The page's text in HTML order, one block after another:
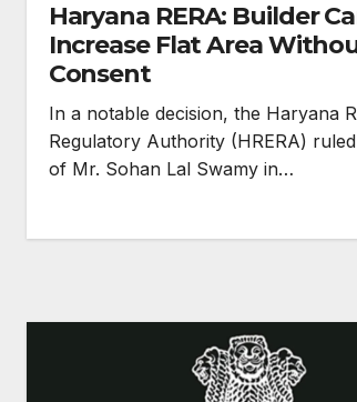
Haryana RERA: Builder
Increase Flat Area
Consent
In a notable decision, the Haryana
Regulatory Authority (HRERA)
of Mr. Sohan Lal Swamy in…